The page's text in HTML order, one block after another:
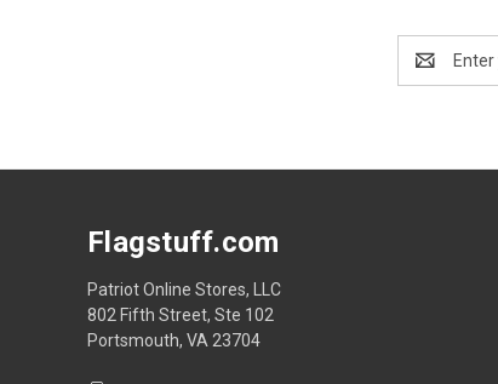
Address
Flagstuff.com
Patriot Online Stores, LLC
802 Fifth Street, Ste 102
Portsmouth, VA 23704